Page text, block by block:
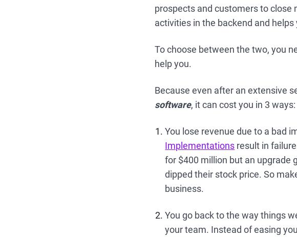
prospects and customers to close
activities in the backend and
To choose between the two, you
help you.
Because even after an extensive
software, it can cost you in 3 ways:
You lose revenue due to a bad
Implementations result in
for $400 million but an upgrade
dipped their stock price. So
business.
You go back to the way things
your team. Instead of easing